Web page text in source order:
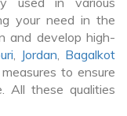
your need in the
and develop high-
, Jordan, Bagalkot
to ensure
All these qualities